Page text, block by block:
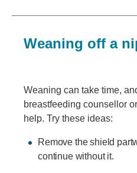
Weaning off a
Weaning can take time,
breastfeeding counsellor
help. Try these ideas:
Remove the shield
continue without it.